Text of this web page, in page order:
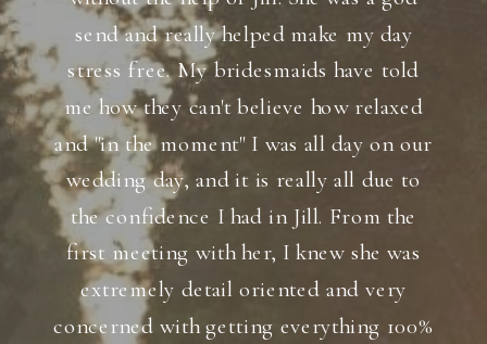
send and really helped make my day
stress free. My bridesmaids have told
me how they can't believe how relaxed
and "in the moment" I was all day on our
wedding day, and it is really all due to
the confidence I had in Jill. From the
first meeting with her, I knew she was
extremely detail oriented and very
concerned with getting everything 100%